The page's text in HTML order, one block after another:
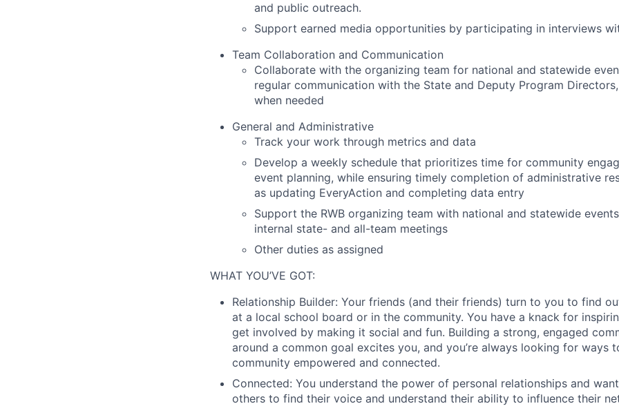
and public outreach.
Support earned media opportunities by participating in interviews
Team Collaboration and Communication
Collaborate with the organizing team for national and statewide
regular communication with the State and Deputy Program
when needed
General and Administrative
Track your work through metrics and data
Develop a weekly schedule that prioritizes time for community
event planning, while ensuring timely completion of administrative
as updating EveryAction and completing data entry
Support the RWB organizing team with national and statewide
internal state- and all-team meetings
Other duties as assigned
WHAT YOU’VE GOT:
Relationship Builder: Your friends (and their friends) turn to you to find
at a local school board or in the community. You have a knack for
get involved by making it social and fun. Building a strong, engaged
around a common goal excites you, and you’re always looking for ways
community empowered and connected.
Connected: You understand the power of personal relationships and
others to find their voice and understand their ability to influence their